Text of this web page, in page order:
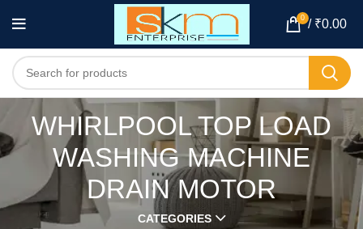
0 / ₹0.00
WHIRLPOOL TOP LOAD
WASHING MACHINE
DRAIN MOTOR
CATEGORIES